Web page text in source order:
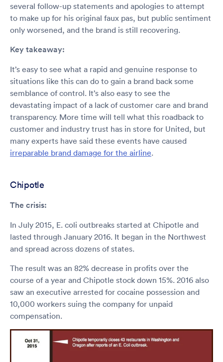
several follow-up statements and apologies to attempt
to make up for his original faux pas, but public sentiment
only worsened, and the brand is still recovering.
Key takeaway:
It’s easy to see what a rapid and genuine response to
situations like this can do to gain a brand back some
semblance of control. It’s also easy to see the
devastating impact of a lack of customer care and brand
transparency. More time will tell what this roadback to
customer and industry trust has in store for United, but
many experts have said these events have caused
irreparable brand damage for the airline.
Chipotle
The crisis:
In July 2015, E. coli outbreaks started at Chipotle and
lasted through January 2016. It began in the Northwest
and spread across dozens of states.
The result was an 82% decrease in profits over the
course of a year and Chipotle stock down 15%. 2016 also
saw an executive arrested for cocaine possession and
10,000 workers suing the company for unpaid
compensation.